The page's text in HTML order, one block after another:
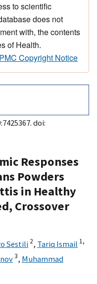
to scientific
does not
with, the contents
of Health.
PMC Copyright Notice
doi:
Responses
Powders
in Healthy
Crossover
Sestili 2, Tariq Ismail 1,
3, Muhammad